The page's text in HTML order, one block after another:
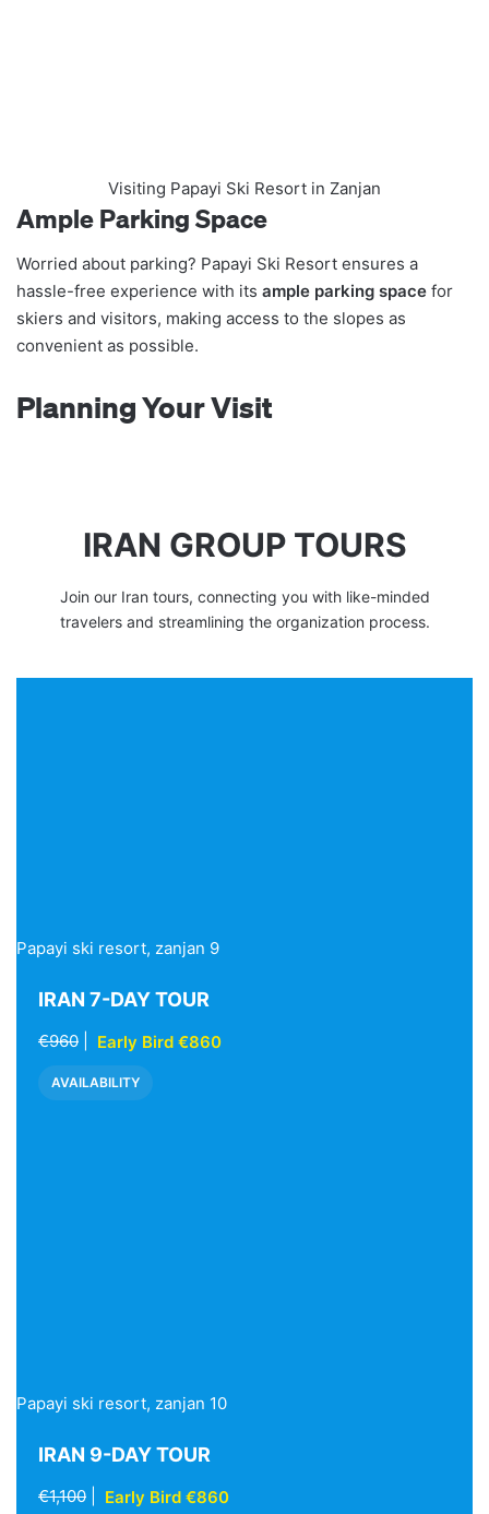
Visiting Papayi Ski Resort in Zanjan
Ample Parking Space
Worried about parking? Papayi Ski Resort ensures a
hassle-free experience with its ample parking space for
skiers and visitors, making access to the slopes as
convenient as possible.
Planning Your Visit
IRAN GROUP TOURS
Join our Iran tours, connecting you with like-minded
travelers and streamlining the organization process.
Papayi ski resort, zanjan 9
IRAN 7-DAY TOUR
€960 Early Bird €860
AVAILABILITY
Papayi ski resort, zanjan 10
IRAN 9-DAY TOUR
€1,100 Early Bird €860